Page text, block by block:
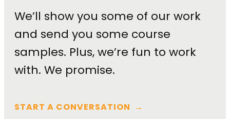
We’ll show you some of our work
and send you some course
samples. Plus, we’re fun to work
with. We promise.
START A CONVERSATION →